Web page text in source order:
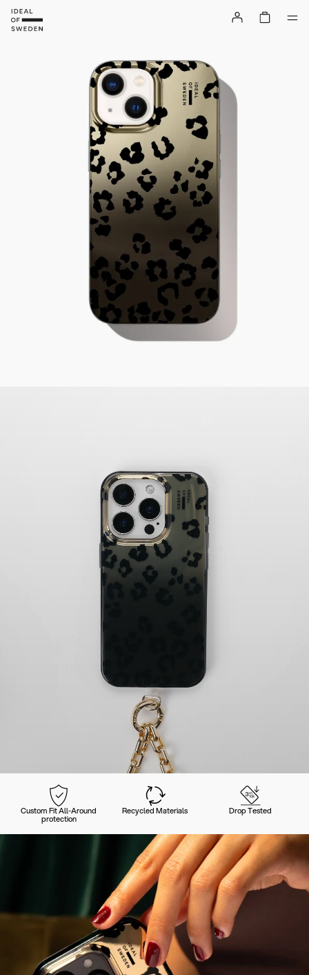
Custom Fit All-Around
protection
Recycled Materials Drop Tested